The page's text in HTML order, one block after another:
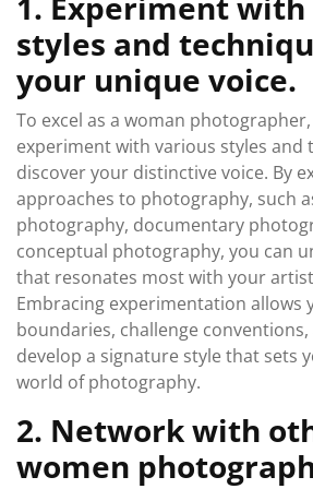
styles and
your unique voice.
To excel as a woman
experiment with various styles and
discover your distinctive voice. By
approaches to photography, such
photography, documentary
conceptual photography, you can
that resonates most with your
Embracing experimentation allows
boundaries, challenge
develop a signature style that sets
world of photography.
2. Network with
women